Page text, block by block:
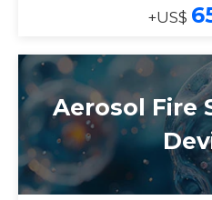
+US$
Aerosol Fire